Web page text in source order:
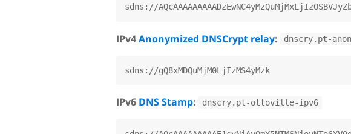
IPv4Anonymized DNSCrypt relay: dnscry.pt-
IPv6 DNS Stamp: dnscry.pt-ottoville-ipv6